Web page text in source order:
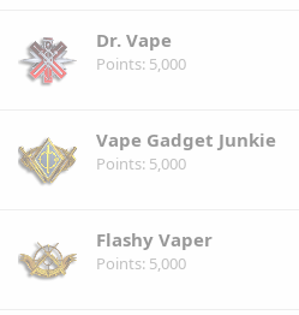
Dr. Vape
Points 5,000
Vape Gadget Junkie
Points 5,000
Flashy Vaper
Points 5,000